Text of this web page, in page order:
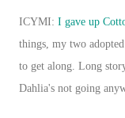
ICYMI: I gave up
things, my two
to get along. Long
Dahlia's not going